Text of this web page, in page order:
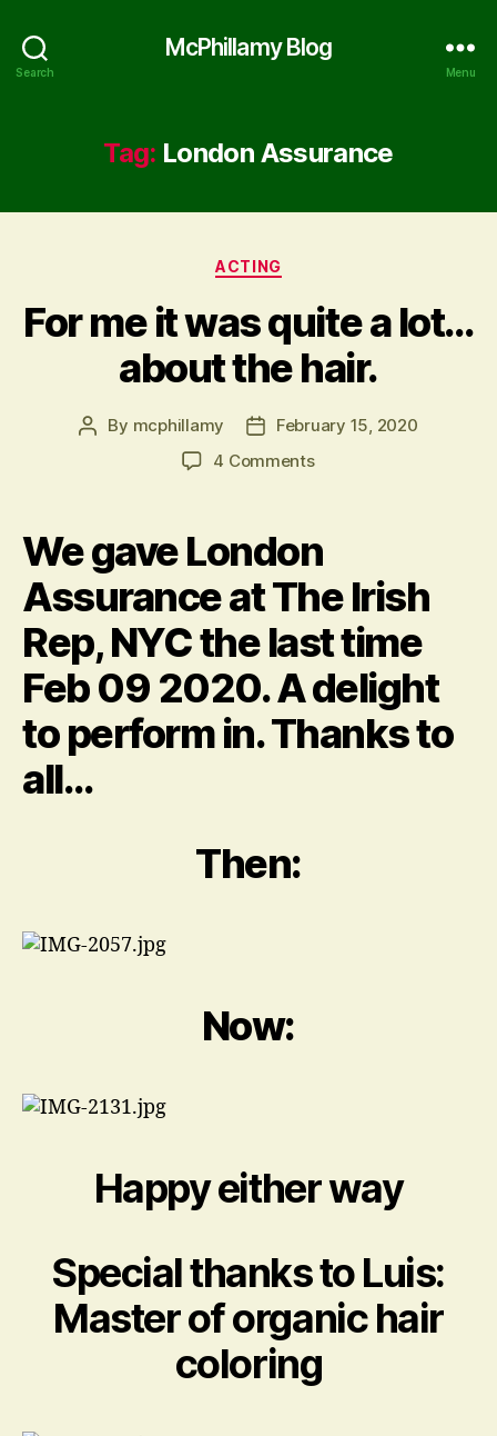
Search
McPhillamy Blog
Menu
Tag: London Assurance
Categories
ACTING
For me it was quite a lot…
about the hair.
Post
By mcphillamy
PostFebruary 15, 2020
4 Commentson
was
quite
a
lot…
about
the
hair.
We gave London
Assurance at The Irish
Rep, NYC the last time
Feb 09 2020. A delight
to perform in. Thanks to
all…
Then:
Now:
Happy either way
Special thanks to Luis:
Master of organic hair
coloring